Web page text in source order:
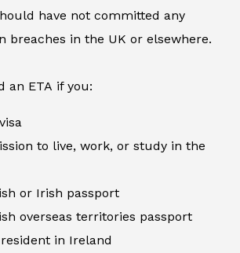
have not committed any
breaches in the UK or elsewhere.
an ETA if you:
to live, work, or study in the
or Irish passport
overseas territories passport
in Ireland